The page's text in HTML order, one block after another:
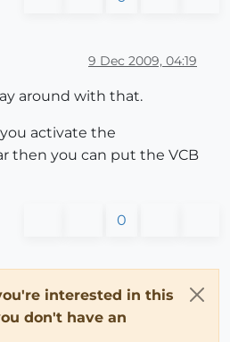
9 Dec 2009, 04:19
around with that.
activate the
then you can put the VCB
0
interested in this
don't have an